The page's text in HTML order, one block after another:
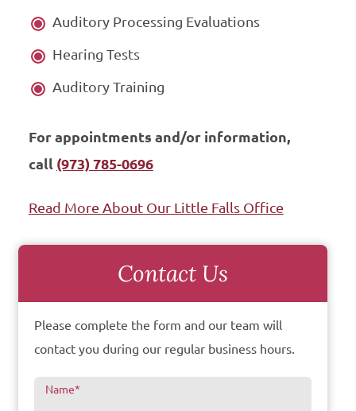
Auditory Processing Evaluations
Hearing Tests
Auditory Training
For appointments and/or information,
call (973) 785-0696
Read More About Our Little Falls Office
Contact Us
Please complete the form and our team will
contact you during our regular business hours.
Name*